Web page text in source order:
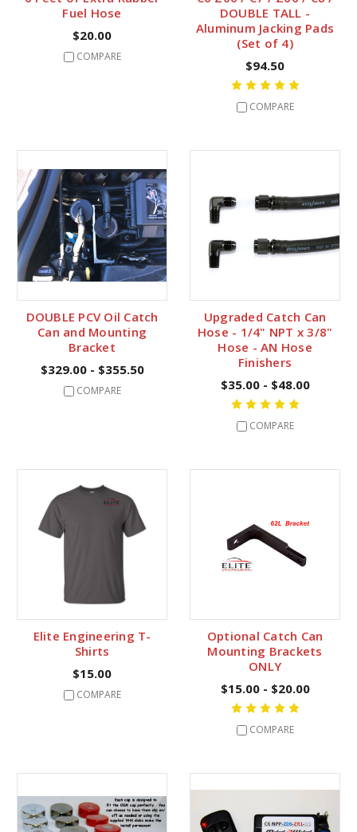
Fuel Hose
$20.00
COMPARE
DOUBLE TALL -
Aluminum Jacking Pads
(Set of 4)
$94.50
COMPARE
DOUBLE PCV Oil Catch
Can and Mounting
Bracket
$329.00 - $355.50
COMPARE
Upgraded Catch Can
Hose - 1/4" NPT x 3/8"
Hose - AN Hose
Finishers
$35.00 - $48.00
COMPARE
Elite Engineering T-
Shirts
$15.00
COMPARE
Optional Catch Can
Mounting Brackets
ONLY
$15.00 - $20.00
COMPARE